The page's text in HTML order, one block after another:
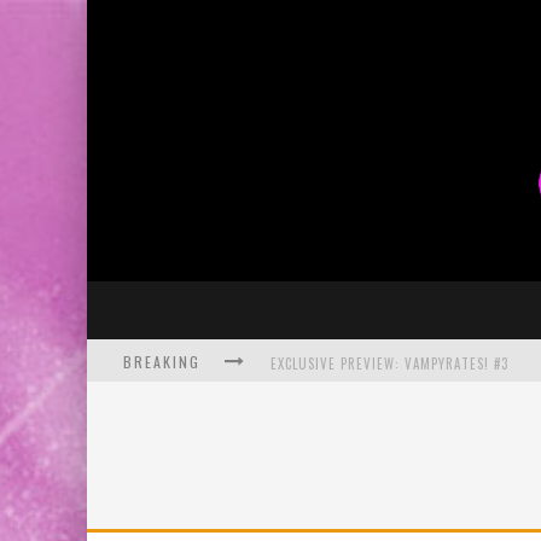
BREAKING EXCLUSIVE PREVIEW: VAMPYRATES! #3
SDCC 2026: ROCKETSHIP ENTERTAINMENT